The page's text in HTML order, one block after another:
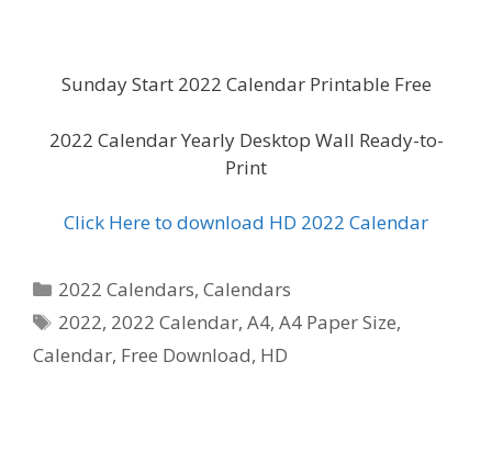
Sunday Start 2022 Calendar Printable Free
2022 Calendar Yearly Desktop Wall Ready-to-
Print
Click Here to download HD 2022 Calendar
Categories
2022 Calendars,Calendars
Tags
2022, 2022 Calendar,A4,A4 Paper Size,
Calendar, Free Download, HD